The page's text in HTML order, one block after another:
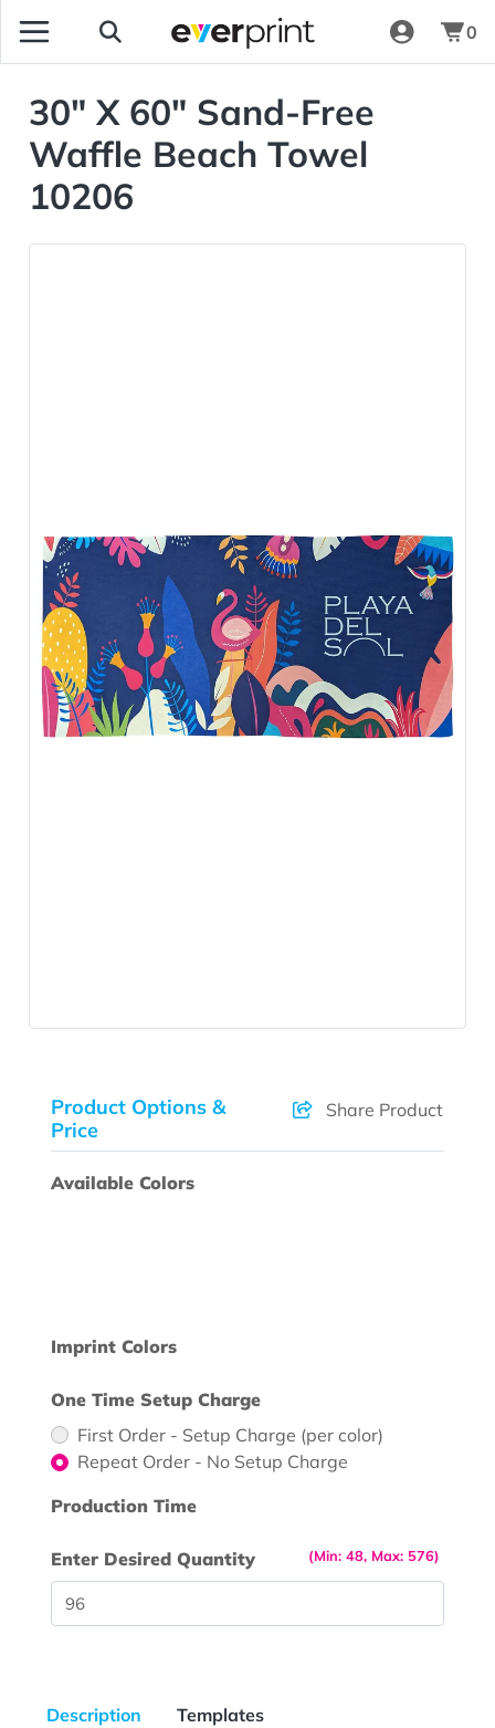
0
30" X 60" Sand-Free
Waffle Beach Towel
10206
Product Options &
Price
Share Product
Available Colors
Imprint Colors
One Time Setup Charge
First Order - Setup Charge (per color)
Repeat Order - No Setup Charge
Production Time
(Min: 48, Max: 576)
Enter Desired Quantity
Description Templates